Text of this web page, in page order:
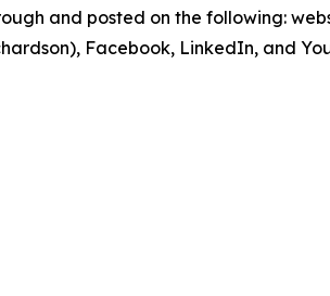
and posted on the following:
Facebook, LinkedIn, and